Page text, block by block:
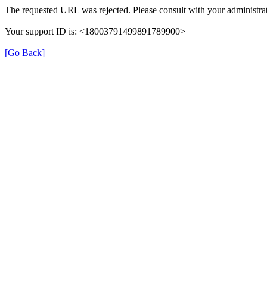
The requested URL was rejected. Please consult with your
Your support ID is: <18003791499891789900>
[Go Back]